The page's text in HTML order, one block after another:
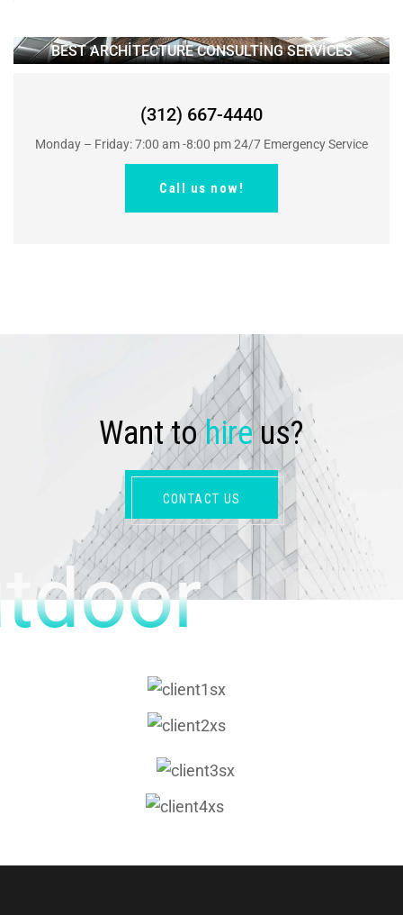
BEST ARCHITECTURE CONSULTING SERVICES
(312) 667-4440
Monday – Friday: 7:00 am -8:00 pm 24/7 Emergency Service
Call us now!
Wanttohire us?
CONTACT US